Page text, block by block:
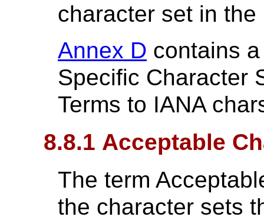
character set in the
Annex D contains
Specific Character
Terms to IANA
8.8.1 Acceptable
The term
the character sets